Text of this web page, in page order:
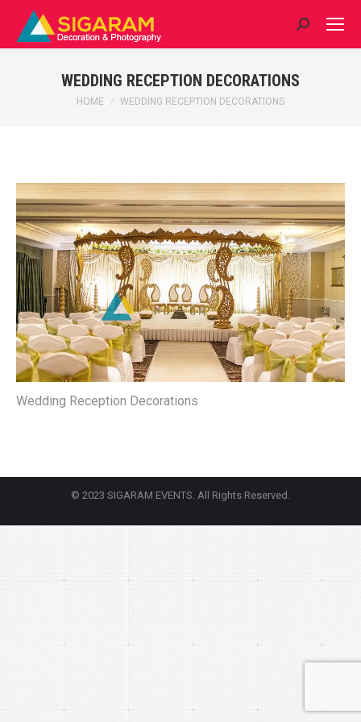
Search:
WEDDING RECEPTION DECORATIONS
You are here:
HOME WEDDING RECEPTION DECORATIONS
Wedding Reception Decorations
© 2023 SIGARAM EVENTS. All Rights Reserved.